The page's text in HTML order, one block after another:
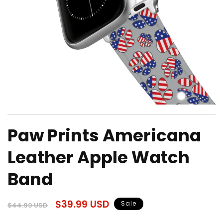
1
in
Paw Prints Americana
Leather Apple Watch
Band
Regular
$44.99 USD
Sale
$39.99 USD Sale